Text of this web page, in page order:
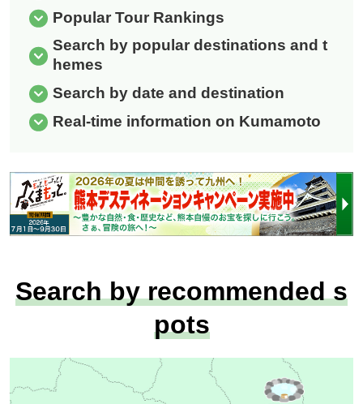
Popular Tour Rankings
Search by popular destinations and t
hemes
Search by date and destination
Real-time information on Kumamoto
Search by recommended s
pots